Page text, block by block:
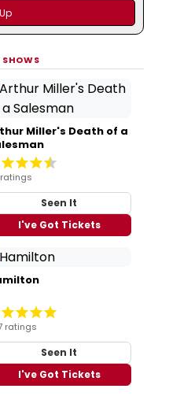
SHOWS
Miller's Death of a
Seen It
I've Got Tickets
ratings
Seen It
I've Got Tickets